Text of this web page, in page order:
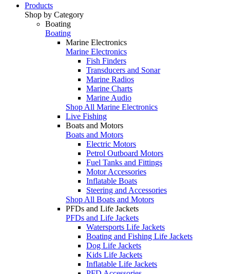
Products
Shop by Category
Boating
Boating
Marine Electronics
Marine Electronics
Fish Finders
Transducers and Sonar
Marine Radios
Marine Charts
Marine Audio
Shop All Marine Electronics
Live Fishing
Boats and Motors
Boats and Motors
Electric Motors
Petrol Outboard Motors
Fuel Tanks and Fittings
Motor Accessories
Inflatable Boats
Steering and Accessories
Shop All Boats and Motors
PFDs and Life Jackets
PFDs and Life Jackets
Watersports Life Jackets
Boating and Fishing Life Jackets
Dog Life Jackets
Kids Life Jackets
Inflatable Life Jackets